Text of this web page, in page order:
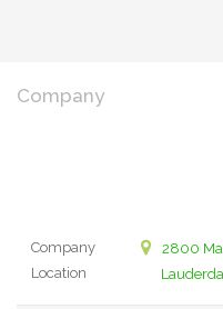
Company
Company
Location
2800